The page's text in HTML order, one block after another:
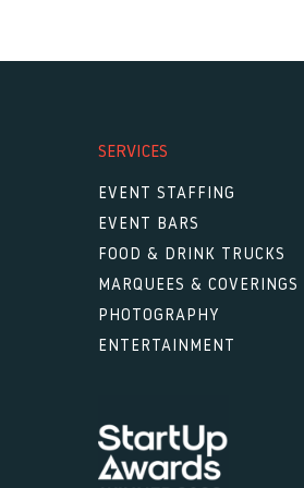
SERVICES
EVENT STAFFING
EVENT BARS
FOOD & DRINK TRUCKS
MARQUEES & COVERINGS
PHOTOGRAPHY
ENTERTAINMENT